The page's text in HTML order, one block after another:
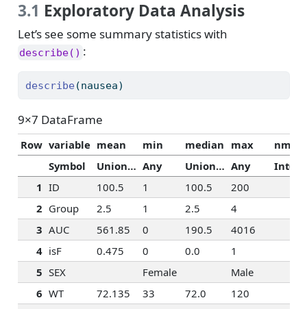
3.1 Exploratory Data Analysis
Let’s see some summary statistics with
describe() :
describe (nausea)
9×7 DataFrame
Row variable mean min median max
Symbol
Union… Any Union… Any
Int64
1 ID 100.5 1 100.5
200
2 Group 2.5 1 2.5
4
3 AUC 561.85 0 190.5
4016
4 isF 0.475 0 0.0
1
5 SEX Female
Male
6 WT 72.135 33 72.0
120